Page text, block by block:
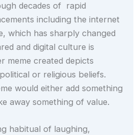
decades of rapid
including the internet
which has sharply changed
and digital culture is
meme created depicts
or religious beliefs.
would either add something
away something of value.
habitual of laughing,